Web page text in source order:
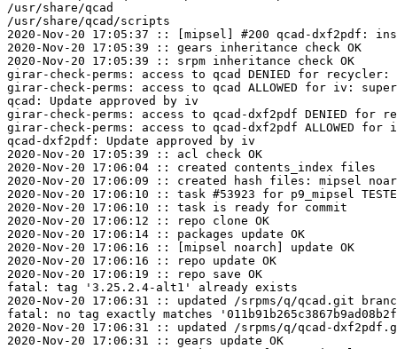
/usr/share/qcad
/usr/share/qcad/scripts
2020-Nov-20 17:05:37 :: [mipsel] #200 qcad-dxf2pdf:
2020-Nov-20 17:05:39 :: gears inheritance check OK
2020-Nov-20 17:05:39 :: srpm inheritance check OK
girar-check-perms: access to qcad DENIED for
girar-check-perms: access to qcad ALLOWED for iv:
qcad: Update approved by iv
girar-check-perms: access to qcad-dxf2pdf DENIED
girar-check-perms: access to qcad-dxf2pdf ALLOWED for
qcad-dxf2pdf: Update approved by iv
2020-Nov-20 17:05:39 :: acl check OK
2020-Nov-20 17:06:04 :: created contents_index files
2020-Nov-20 17:06:09 :: created hash files: mipsel
2020-Nov-20 17:06:10 :: task #53923 for p9_mipsel
2020-Nov-20 17:06:10 :: task is ready for commit
2020-Nov-20 17:06:12 :: repo clone OK
2020-Nov-20 17:06:14 :: packages update OK
2020-Nov-20 17:06:16 :: [mipsel noarch] update OK
2020-Nov-20 17:06:16 :: repo update OK
2020-Nov-20 17:06:19 :: repo save OK
fatal: tag '3.25.2.4-alt1' already exists
2020-Nov-20 17:06:31 :: updated /srpms/q/qcad.git
fatal: no tag exactly matches
2020-Nov-20 17:06:31 :: updated /srpms/q/qcad-
2020-Nov-20 17:06:31 :: gears update OK